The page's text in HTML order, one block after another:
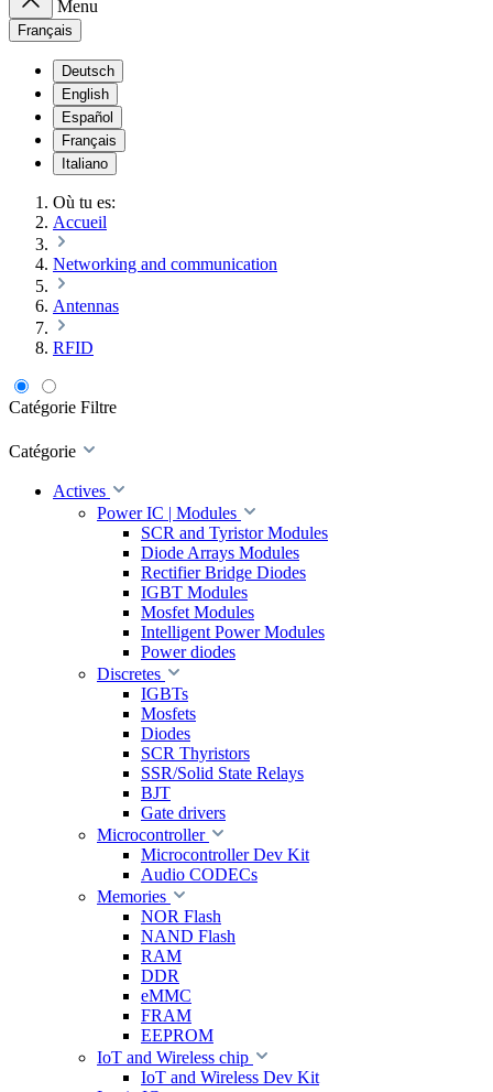
Menu
Français
Deutsch
English
Español
Français
Italiano
Où tu es:
Accueil
Networking and communication
Antennas
RFID
Catégorie Filtre
Catégorie
Actives
Power IC | Modules
SCR and Tyristor Modules
Diode Arrays Modules
Rectifier Bridge Diodes
IGBT Modules
Mosfet Modules
Intelligent Power Modules
Power diodes
Discretes
IGBTs
Mosfets
Diodes
SCR Thyristors
SSR/Solid State Relays
BJT
Gate drivers
Microcontroller
Microcontroller Dev Kit
Audio CODECs
Memories
NOR Flash
NAND Flash
RAM
DDR
eMMC
FRAM
EEPROM
IoT and Wireless chip
IoT and Wireless Dev Kit